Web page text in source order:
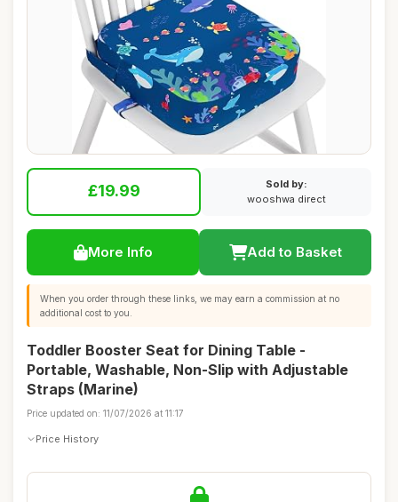
£19.99
Sold by:
wooshwa direct
More Info Add to Basket
When you order through these links, we may earn a commission at no
additional cost to you.
Toddler Booster Seat for Dining Table -
Portable, Washable, Non-Slip with Adjustable
Straps (Marine)
Price updated on: 11/07/2026 at 11:17
Price History